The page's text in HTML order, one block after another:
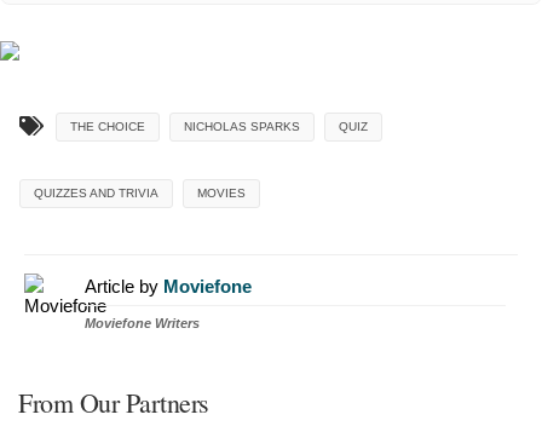
THE CHOICE NICHOLAS SPARKS QUIZ
QUIZZES AND TRIVIA MOVIES
Article by Moviefone
Moviefone Writers
From Our Partners